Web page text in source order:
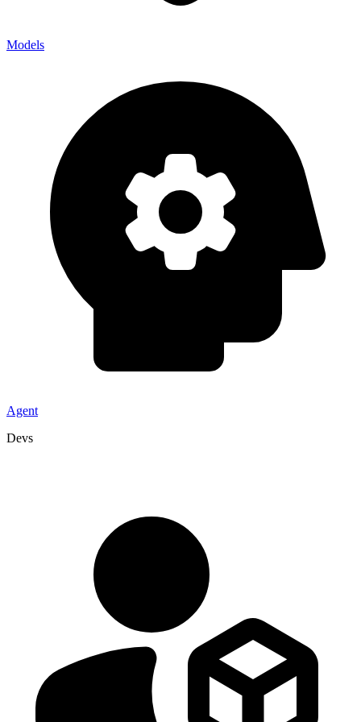
Models
Agent
Devs